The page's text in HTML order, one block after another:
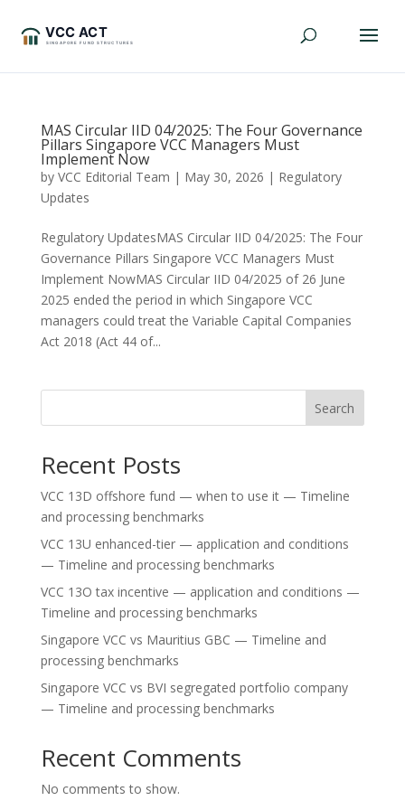
MAS Circular IID 04/2025: The Four Governance
Pillars Singapore VCC Managers Must
Implement Now
by VCC Editorial Team | May 30, 2026 | Regulatory
Updates
Regulatory UpdatesMAS Circular IID 04/2025: The Four
Governance Pillars Singapore VCC Managers Must
Implement NowMAS Circular IID 04/2025 of 26 June
2025 ended the period in which Singapore VCC
managers could treat the Variable Capital Companies
Act 2018 (Act 44 of...
Search
Recent Posts
VCC 13D offshore fund — when to use it — Timeline
and processing benchmarks
VCC 13U enhanced-tier — application and conditions
— Timeline and processing benchmarks
VCC 13O tax incentive — application and conditions —
Timeline and processing benchmarks
Singapore VCC vs Mauritius GBC — Timeline and
processing benchmarks
Singapore VCC vs BVI segregated portfolio company
— Timeline and processing benchmarks
Recent Comments
No comments to show.